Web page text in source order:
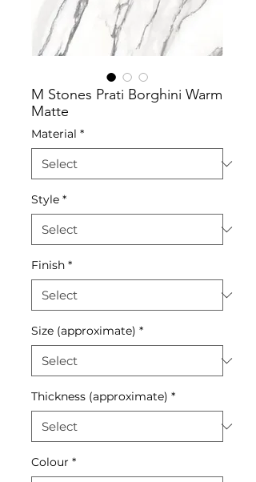
M Stones Prati Borghini Warm
Matte
Material *
Style *
Finish *
Size (approximate) *
Thickness (approximate) *
Colour *